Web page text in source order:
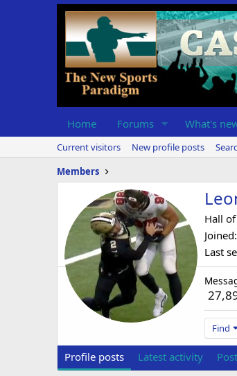
Home Forums What's
Current visitors New profile posts
Members
Hall
Joined
Last
Find
Profile posts Latest activity